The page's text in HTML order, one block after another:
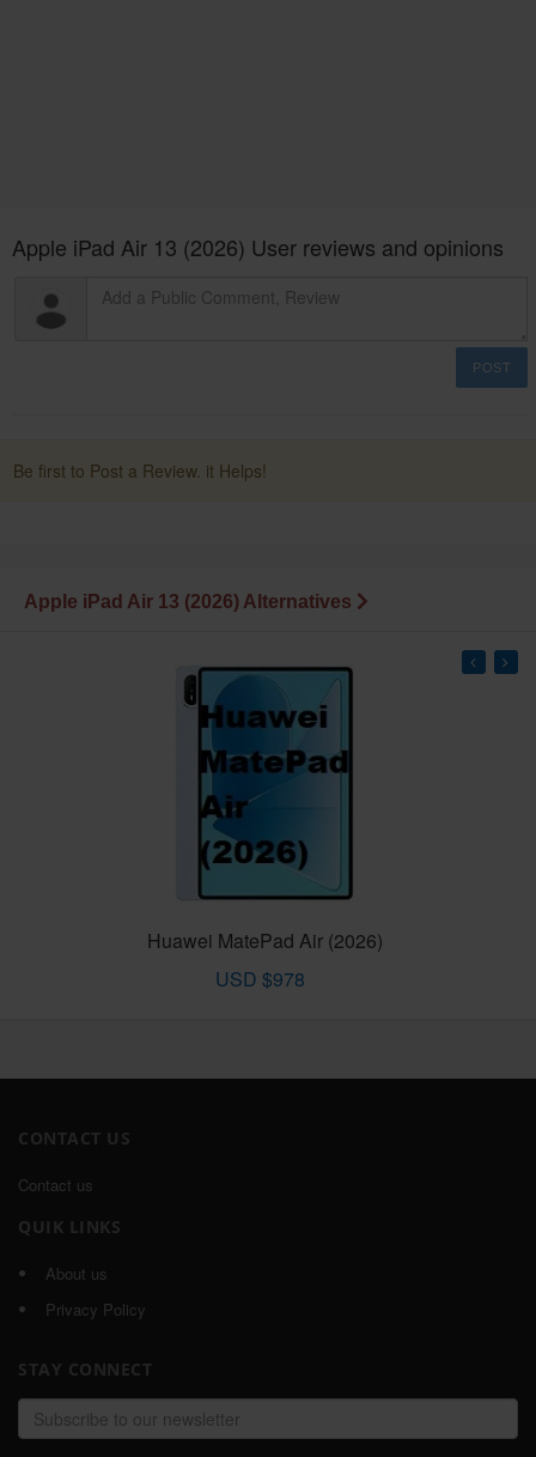
Apple iPad Air 13 (2026) User reviews and opinions
POST
Be first to Post a Review. it Helps!
Apple iPad Air 13 (2026) Alternatives
Huawei MatePad Air (2026)
USD $978
CONTACT US
Contact us
QUIK LINKS
About us
Privacy Policy
STAY CONNECT
Email
address